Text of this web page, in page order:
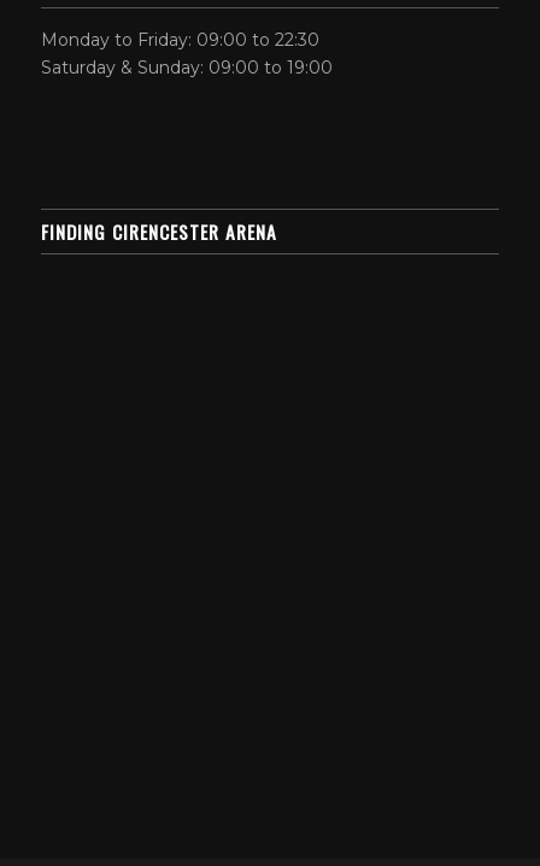
Monday to Friday: 09:00 to 22:30
Saturday & Sunday: 09:00 to 19:00
FINDING CIRENCESTER ARENA